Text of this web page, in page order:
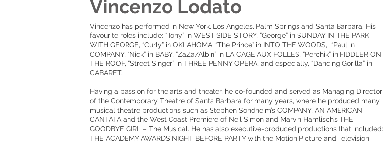
Vincenzo Lodato
Vincenzo has performed in New York, Los Angeles, Palm Springs and Santa Barbara. His
favourite roles include: “Tony” in WEST SIDE STORY, “George” in SUNDAY IN THE PARK
WITH GEORGE, “Curly” in OKLAHOMA, “The Prince” in INTO THE WOODS, “Paul in
COMPANY, “Nick” in BABY, “ZaZa/Albin” in LA CAGE AUX FOLLES, “Perchik” in FIDDLER ON
THE ROOF, “Street Singer” in THREE PENNY OPERA, and especially, “Dancing Gorilla” in
CABARET.
Having a passion for the arts and theater, he co-founded and served as Managing Director
of the Contemporary Theatre of Santa Barbara for many years, where he produced many
musical theatre productions such as Stephen Sondheim’s COMPANY, AN AMERICAN
CANTATA and the West Coast Premiere of Neil Simon and Marvin Hamlisch’s THE
GOODBYE GIRL – The Musical. He has also executive-produced productions that included:
THE ACADEMY AWARDS NIGHT BEFORE PARTY with the Motion Picture and Television